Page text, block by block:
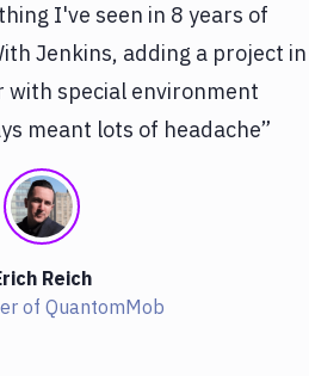
I've seen in 8 years of
Jenkins, adding a project in
with special environment
meant lots of headache”
Reich
of QuantomMob